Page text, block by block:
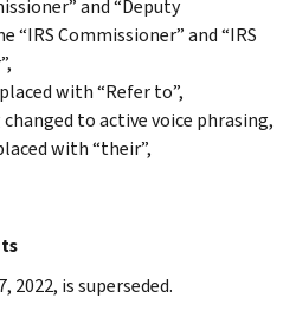
and “Deputy
“IRS Commissioner” and “IRS
with “Refer to”,
to active voice phrasing,
with “their”,
2022, is superseded.